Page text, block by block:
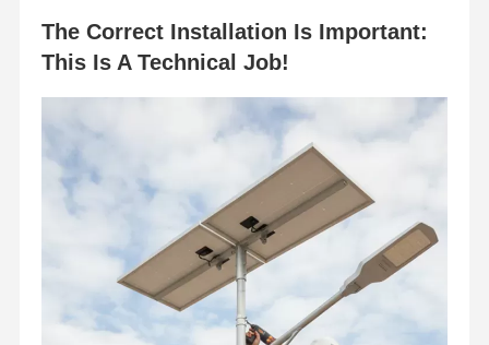
The Correct Installation Is Important:
This Is A Technical Job!